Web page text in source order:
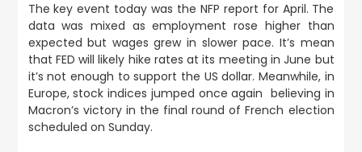
The key event today was the NFP report for April. The
data was mixed as employment rose higher than
expected but wages grew in slower pace. It’s mean
that FED will likely hike rates at its meeting in June but
it’s not enough to support the US dollar. Meanwhile, in
Europe, stock indices jumped once again believing in
Macron’s victory in the final round of French election
scheduled on Sunday.